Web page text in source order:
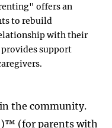
offers an
to rebuild
with their
support
the community.
(for parents with